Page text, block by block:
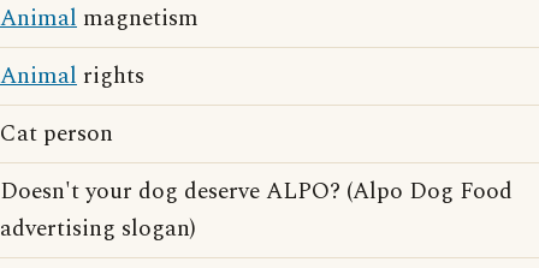
Animal magnetism
Animal rights
Cat person
Doesn't your dog deserve ALPO? (Alpo Dog Food
advertising slogan)